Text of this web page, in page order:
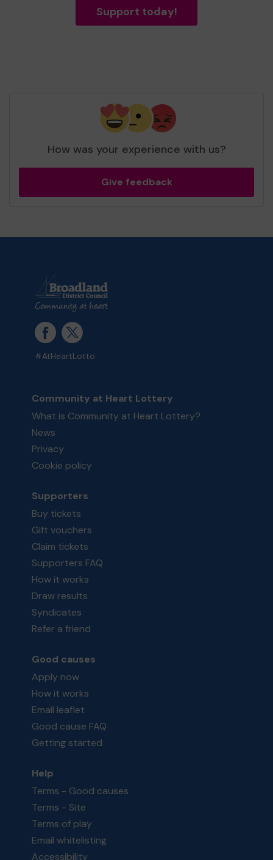
Support today!
How was your experience with us?
Give feedback
#AtHeartLotto
Community at Heart Lottery
What is Community at Heart Lottery?
News
Privacy
Cookie policy
Supporters
Buy tickets
Gift vouchers
Claim tickets
Supporters FAQ
How it works
Draw results
Syndicates
Refer a friend
Good causes
Apply now
How it works
Email leaflet
Good cause FAQ
Getting started
Help
Terms - Good causes
Terms - Site
Terms of play
Email whitelisting
Accessibility